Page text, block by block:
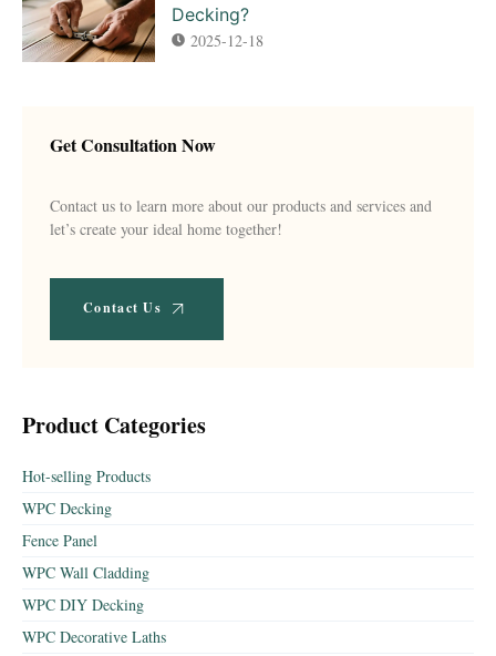
Decking?
2025-12-18
Get Consultation Now
Contact us to learn more about our products and services and
let’s create your ideal home together!
Contact Us
Product Categories
Hot-selling Products
WPC Decking
Fence Panel
WPC Wall Cladding
WPC DIY Decking
WPC Decorative Laths